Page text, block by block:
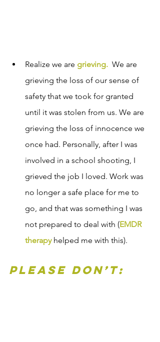
Realize we are grieving. We are
grieving the loss of our sense of
safety that we took for granted
until it was stolen from us. We are
grieving the loss of innocence we
once had. Personally, after I was
involved in a school shooting, I
grieved the job I loved. Work was
no longer a safe place for me to
go, and that was something I was
not prepared to deal with (EMDR
therapy helped me with this).
Please Don’t: